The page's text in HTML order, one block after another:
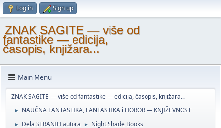
Log in Sign up
ZNAK SAGITE — više od
fantastike — edicija,
časopis, knjižara...
Main Menu
ZNAK SAGITE — više od fantastike — edicija, časopis, knjižara...
► NAUČNA FANTASTIKA, FANTASTIKA i HOROR — KNJIŽEVNOST
► Dela STRANIH autora ► Night Shade Books